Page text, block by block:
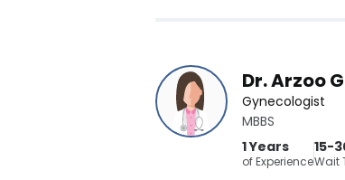
Dr. Arzoo
Gynecologist
MBBS
1 Years
of Experience
15-
Wait